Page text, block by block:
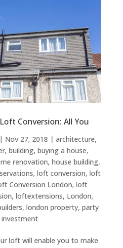
Conversion: All You
| Nov 27, 2018 | architecture,
, building, buying a house,
renovation, house building,
, loft conversion, loft
Conversion London, loft
, loftextensions, London,
, london property, party
loft will enable you to make